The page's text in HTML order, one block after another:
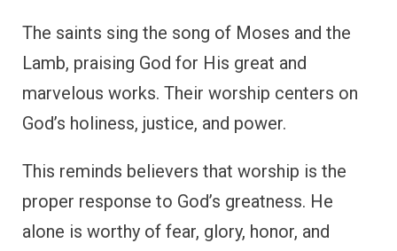
The saints sing the song of Moses and the
Lamb, praising God for His great and
marvelous works. Their worship centers on
God’s holiness, justice, and power.
This reminds believers that worship is the
proper response to God’s greatness. He
alone is worthy of fear, glory, honor, and